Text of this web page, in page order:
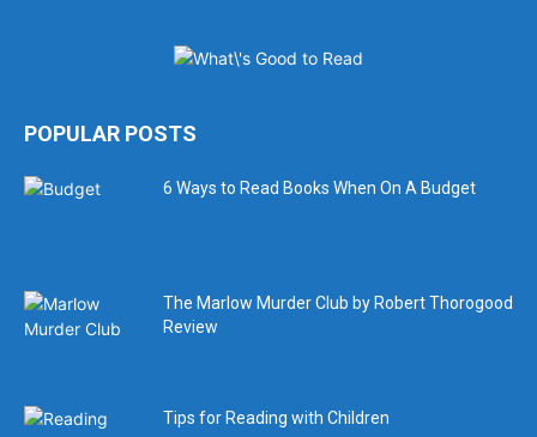
POPULAR POSTS
6 Ways to Read Books When On A Budget
The Marlow Murder Club by Robert Thorogood
Review
Tips for Reading with Children